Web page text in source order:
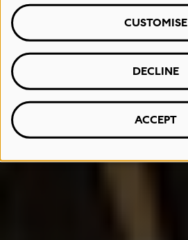
CUSTOMISE
DECLINE
ACCEPT